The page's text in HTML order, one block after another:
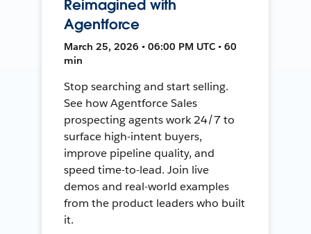
Reimagined with
Agentforce
March 25, 2026 • 06:00 PM UTC • 60
min
Stop searching and start selling.
See how Agentforce Sales
prospecting agents work 24/7 to
surface high-intent buyers,
improve pipeline quality, and
speed time-to-lead. Join live
demos and real-world examples
from the product leaders who built
it.